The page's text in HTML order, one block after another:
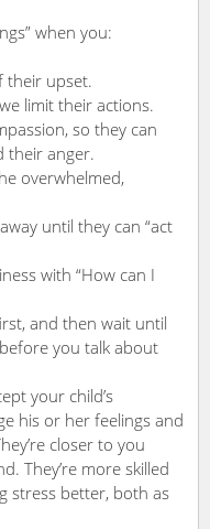
when you:
their upset.
limit their actions.
so they can
their anger.
overwhelmed,
until they can “act
with “How can I
and then wait until
you talk about
your child’s
his or her feelings and
closer to you
They’re more skilled
stress better, both as